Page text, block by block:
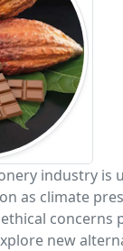
industry is
as climate
concerns
new